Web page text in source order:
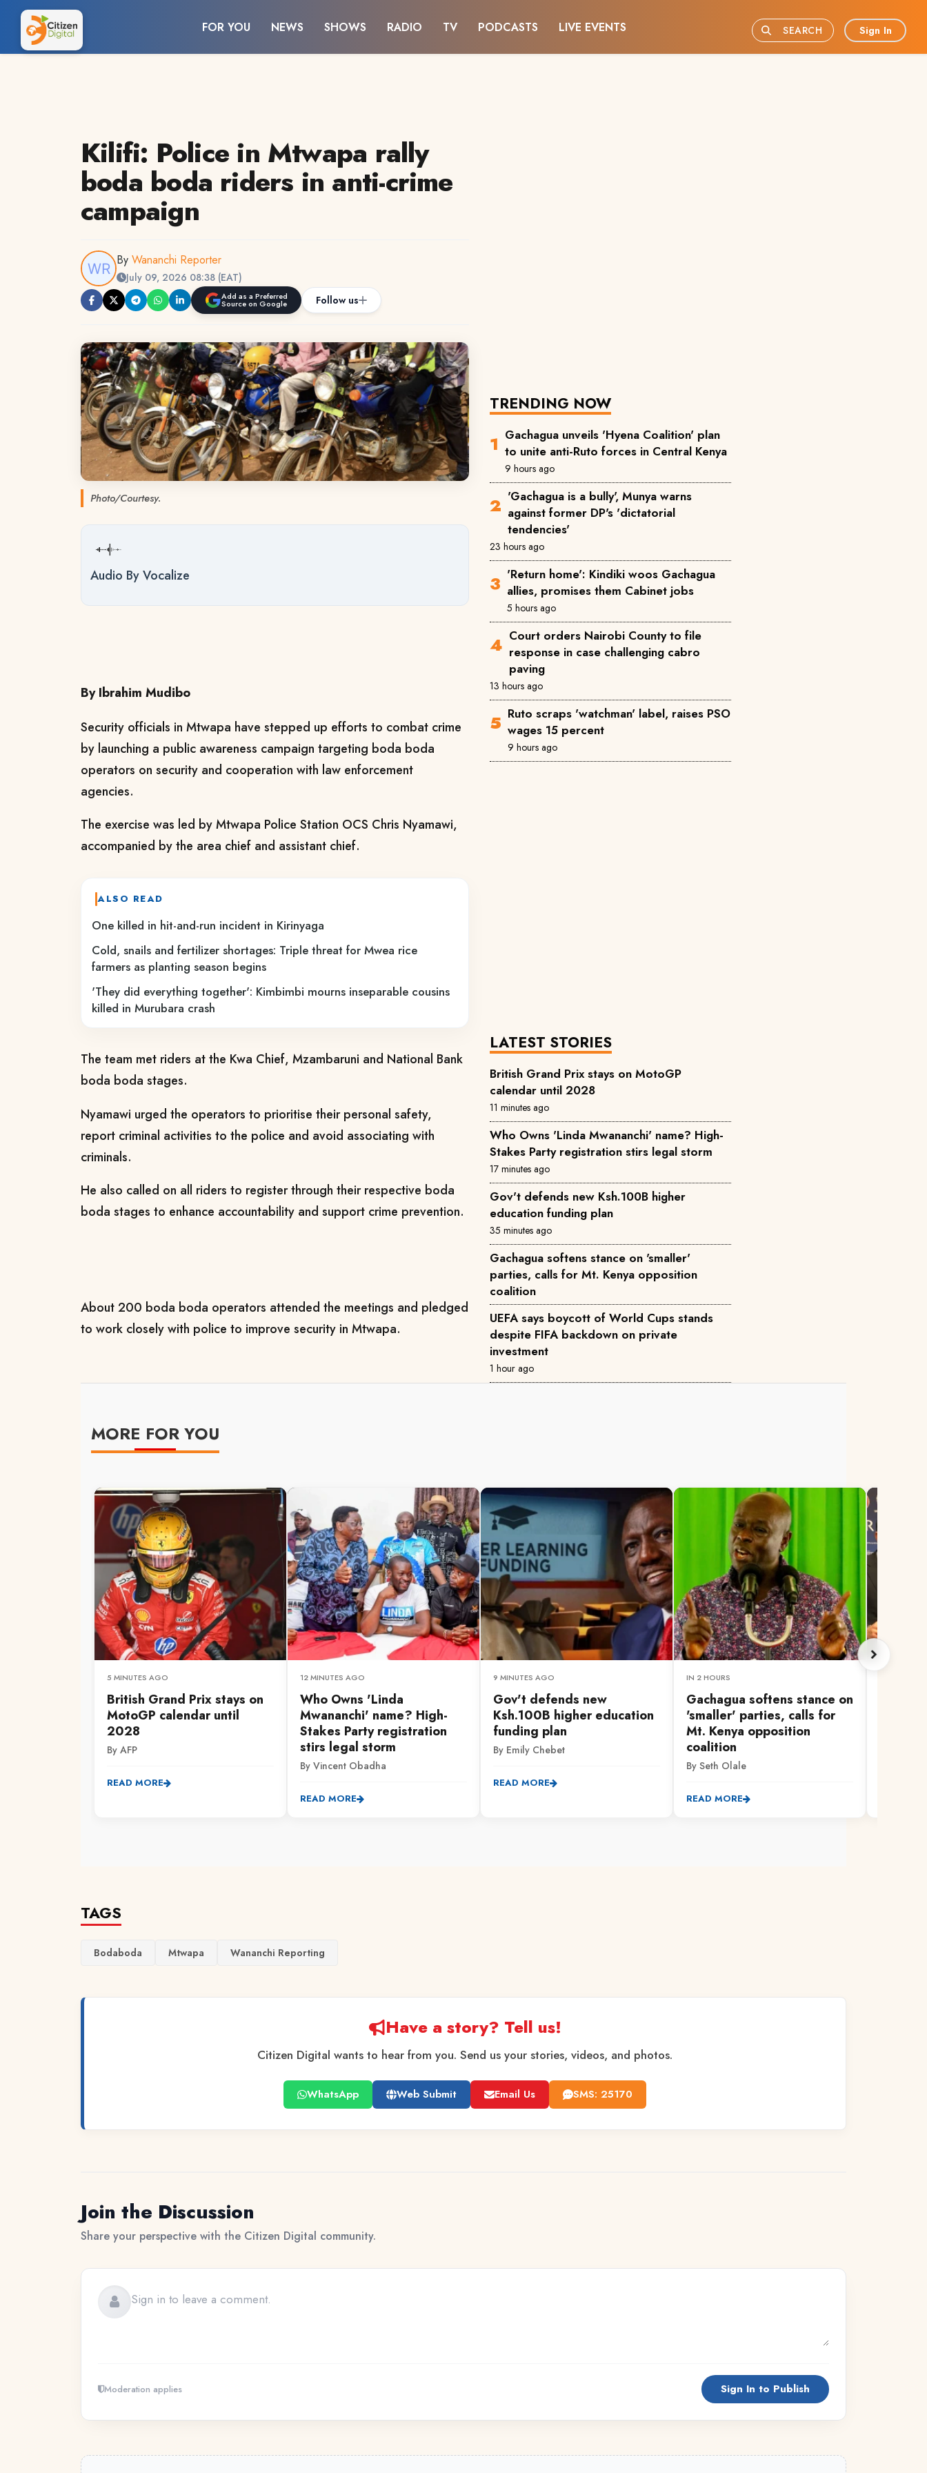
FOR YOU NEWS SHOWS RADIO TV PODCASTS LIVE EVENTS SEARCH Sign In
Kilifi: Police in Mtwapa rally
boda boda riders in anti-crime
campaign
By Wananchi Reporter
July 09, 2026 08:38 (EAT)
Add as a Preferred
Source on Google Follow us
Photo/Courtesy.
Audio By Vocalize
By Ibrahim Mudibo
Security officials in Mtwapa have stepped up efforts to combat crime
by launching a public awareness campaign targeting boda boda
operators on security and cooperation with law enforcement
agencies.
The exercise was led by Mtwapa Police Station OCS Chris Nyamawi,
accompanied by the area chief and assistant chief.
ALSO READ
One killed in hit-and-run incident in Kirinyaga
Cold, snails and fertilizer shortages: Triple threat for Mwea rice
farmers as planting season begins
'They did everything together': Kimbimbi mourns inseparable cousins
killed in Murubara crash
The team met riders at the Kwa Chief, Mzambaruni and National Bank
boda boda stages.
Nyamawi urged the operators to prioritise their personal safety,
report criminal activities to the police and avoid associating with
criminals.
He also called on all riders to register through their respective boda
boda stages to enhance accountability and support crime prevention.
About 200 boda boda operators attended the meetings and pledged
to work closely with police to improve security in Mtwapa.
TRENDING NOW
Gachagua unveils 'Hyena Coalition' plan
to unite anti-Ruto forces in Central Kenya
9 hours ago
'Gachagua is a bully', Munya warns
against former DP's 'dictatorial
tendencies'
23 hours ago
'Return home': Kindiki woos Gachagua
allies, promises them Cabinet jobs
5 hours ago
Court orders Nairobi County to file
response in case challenging cabro
paving
13 hours ago
Ruto scraps 'watchman' label, raises PSO
wages 15 percent
9 hours ago
LATEST STORIES
British Grand Prix stays on MotoGP
calendar until 2028
11 minutes ago
Who Owns 'Linda Mwananchi' name? High-
Stakes Party registration stirs legal storm
17 minutes ago
Gov't defends new Ksh.100B higher
education funding plan
35 minutes ago
Gachagua softens stance on 'smaller'
parties, calls for Mt. Kenya opposition
coalition
UEFA says boycott of World Cups stands
despite FIFA backdown on private
investment
1 hour ago
MORE FOR YOU
5 MINUTES AGO
British Grand Prix stays on
MotoGP calendar until
2028
By AFP
READ MORE
12 MINUTES AGO
Who Owns 'Linda
Mwananchi' name? High-
Stakes Party registration
stirs legal storm
By Vincent Obadha
READ MORE
9 MINUTES AGO
Gov't defends new
Ksh.100B higher education
funding plan
By Emily Chebet
READ MORE
IN 2 HOURS
Gachagua softens stance on
'smaller' parties, calls for
Mt. Kenya opposition
coalition
By Seth Olale
READ MORE
TAGS
Bodaboda Mtwapa Wananchi Reporting
Have a story? Tell us!
Citizen Digital wants to hear from you. Send us your stories, videos, and photos.
WhatsApp Web Submit Email Us SMS: 25170
Join the Discussion
Share your perspective with the Citizen Digital community.
Moderation applies Sign In to Publish